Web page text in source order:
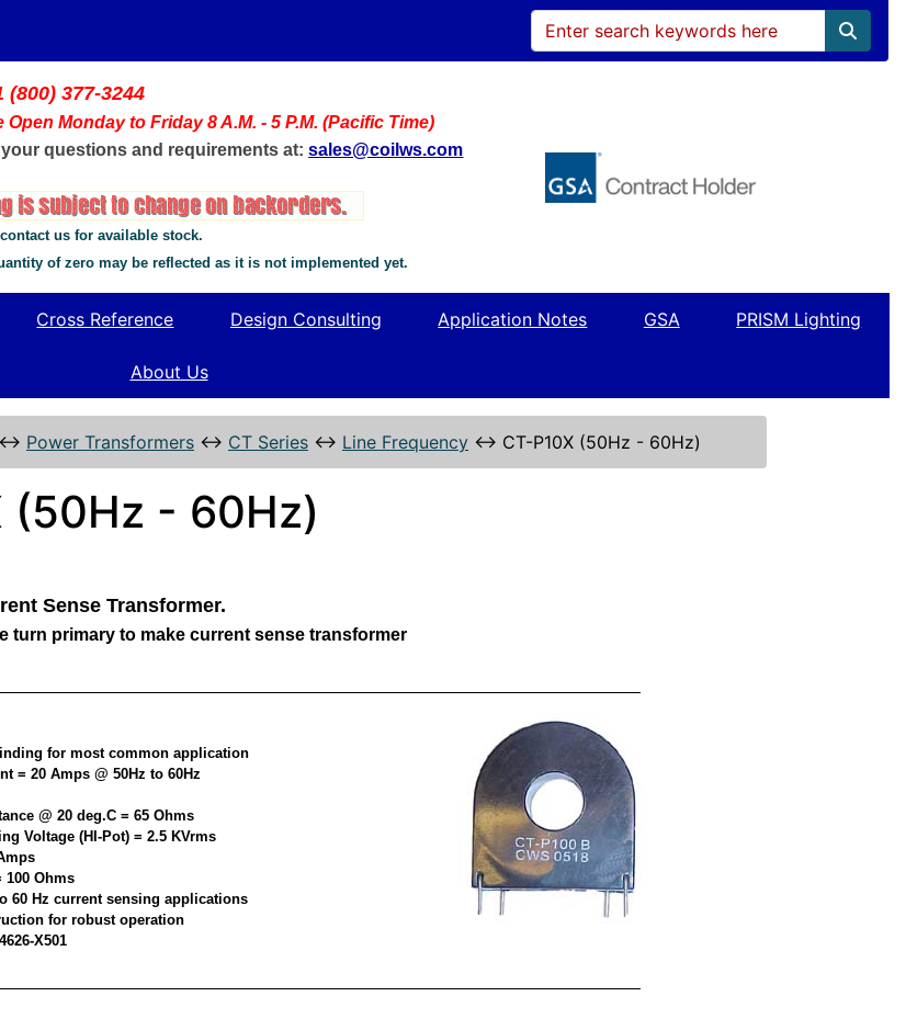
(800) 377-3244
Open Monday to Friday 8 A.M. - 5 P.M. (Pacific Time)
your questions and requirements at: sales@coilws.com
us for available stock.
of zero may be reflected as it is not implemented yet.
Cross Reference Design Consulting Application Notes GSA PRISM Lighting
About Us
↔ Power Transformers ↔ CT Series ↔ Line Frequency ↔ CT-P10X (50Hz - 60Hz)
(50Hz - 60Hz)
Sense Transformer.
turn primary to make current sense transformer
for most common application
= 20 Amps @ 50Hz to 60Hz
@ 20 deg.C = 65 Ohms
Voltage (HI-Pot) = 2.5 KVrms
100 Ohms
60 Hz current sensing applications
for robust operation
X501